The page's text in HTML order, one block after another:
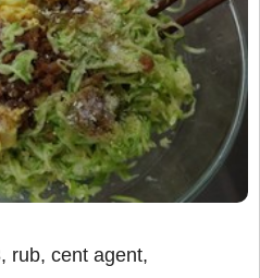
rub, cent agent,